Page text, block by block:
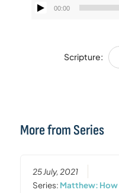
00:00
Scripture:
More from Series
25 July, 2021
Series: Matthew: How